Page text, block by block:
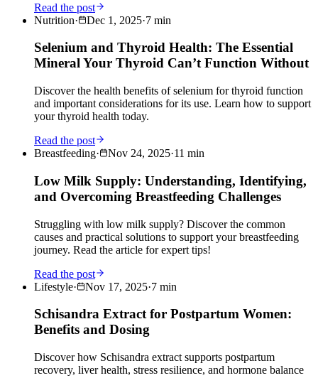
Read the post
Nutrition· Dec 1, 2025·7 min
Selenium and Thyroid Health: The Essential
Mineral Your Thyroid Can’t Function Without
Discover the health benefits of selenium for thyroid function
and important considerations for its use. Learn how to support
your thyroid health today.
Read the post
Breastfeeding· Nov 24, 2025·11 min
Low Milk Supply: Understanding, Identifying,
and Overcoming Breastfeeding Challenges
Struggling with low milk supply? Discover the common
causes and practical solutions to support your breastfeeding
journey. Read the article for expert tips!
Read the post
Lifestyle· Nov 17, 2025·7 min
Schisandra Extract for Postpartum Women:
Benefits and Dosing
Discover how Schisandra extract supports postpartum
recovery, liver health, stress resilience, and hormone balance